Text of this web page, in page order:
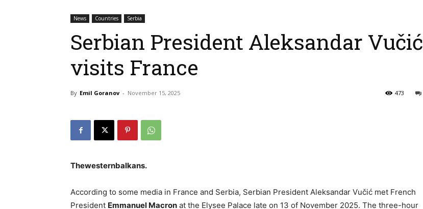
News Countries Serbia
Serbian President Aleksandar Vučić
visits France
By Emil Goranov - November 15, 2025 473
Thewesternbalkans.
According to some media in France and Serbia, Serbian President Aleksandar Vučić met French
President Emmanuel Macron at the Elysee Palace late on 13 of November 2025. The three-hour